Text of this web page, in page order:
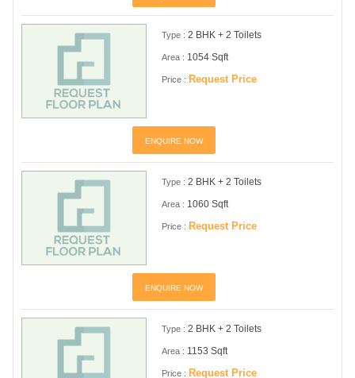
Type : 2 BHK + 2 Toilets
Area : 1054 Sqft
Price : Request Price
ENQUIRE NOW
Type : 2 BHK + 2 Toilets
Area : 1060 Sqft
Price : Request Price
ENQUIRE NOW
Type : 2 BHK + 2 Toilets
Area : 1153 Sqft
Price : Request Price